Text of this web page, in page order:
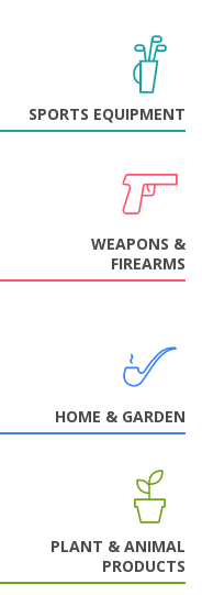
SPORTS EQUIPMENT
WEAPONS &
FIREARMS
HOME & GARDEN
PLANT & ANIMAL
PRODUCTS